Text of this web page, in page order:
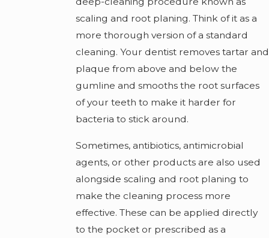
scaling and root planing. Think of it as a
more thorough version of a standard
cleaning. Your dentist removes tartar and
plaque from above and below the
gumline and smooths the root surfaces
of your teeth to make it harder for
bacteria to stick around.
Sometimes, antibiotics, antimicrobial
agents, or other products are also used
alongside scaling and root planing to
make the cleaning process more
effective. These can be applied directly
to the pocket or prescribed as a